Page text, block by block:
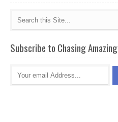
Subscribe to Chasing Amazing